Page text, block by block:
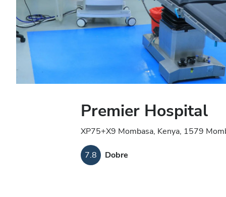
Premier Hospital
XP75+X9 Mombasa, Kenya, 1579
7.8 Dobre